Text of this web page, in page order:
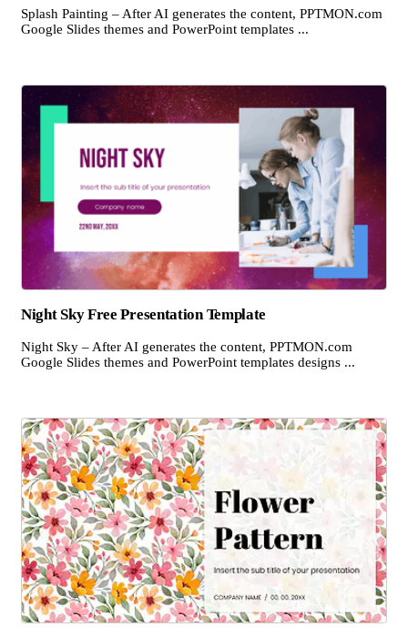
Splash Painting – After AI generates the content, PPTMON.com
Google Slides themes and PowerPoint templates ...
Night Sky Free Presentation Template
Night Sky – After AI generates the content, PPTMON.com
Google Slides themes and PowerPoint templates designs ...